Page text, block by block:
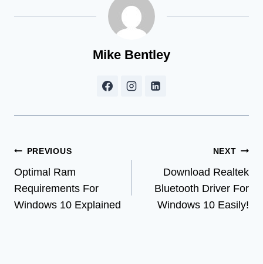
Mike Bentley
Post
navigation
PREVIOUS
Optimal Ram
Requirements For
Windows 10 Explained
NEXT
Download Realtek
Bluetooth Driver For
Windows 10 Easily!